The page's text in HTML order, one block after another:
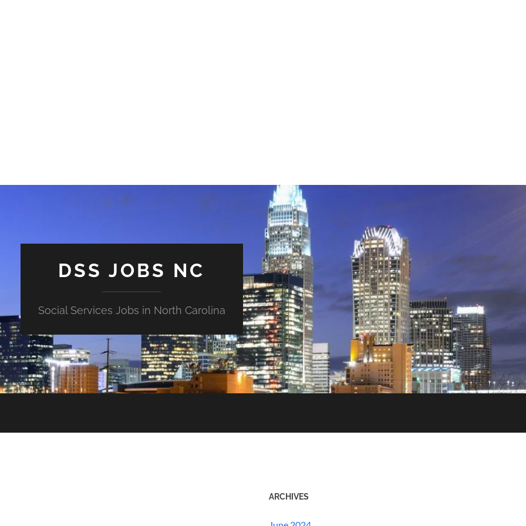
DSS JOBS NC
Social Services Jobs in North Carolina
ARCHIVES